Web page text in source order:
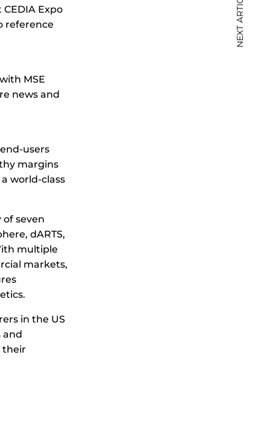
Expo
reference
MSE
news and
users
margins
world-class
seven
dARTS,
multiple
markets,
in the US
and
their
NEXT ARTICLE